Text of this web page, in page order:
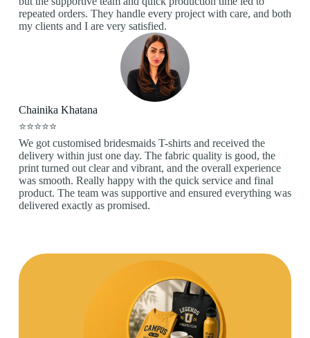
repeated orders. They handle every project with care, and both
my clients and I are very satisfied.
Chainika Khatana
⭐⭐⭐⭐⭐
We got customised bridesmaids T-shirts and received the
delivery within just one day. The fabric quality is good, the
print turned out clear and vibrant, and the overall experience
was smooth. Really happy with the quick service and final
product. The team was supportive and ensured everything was
delivered exactly as promised.